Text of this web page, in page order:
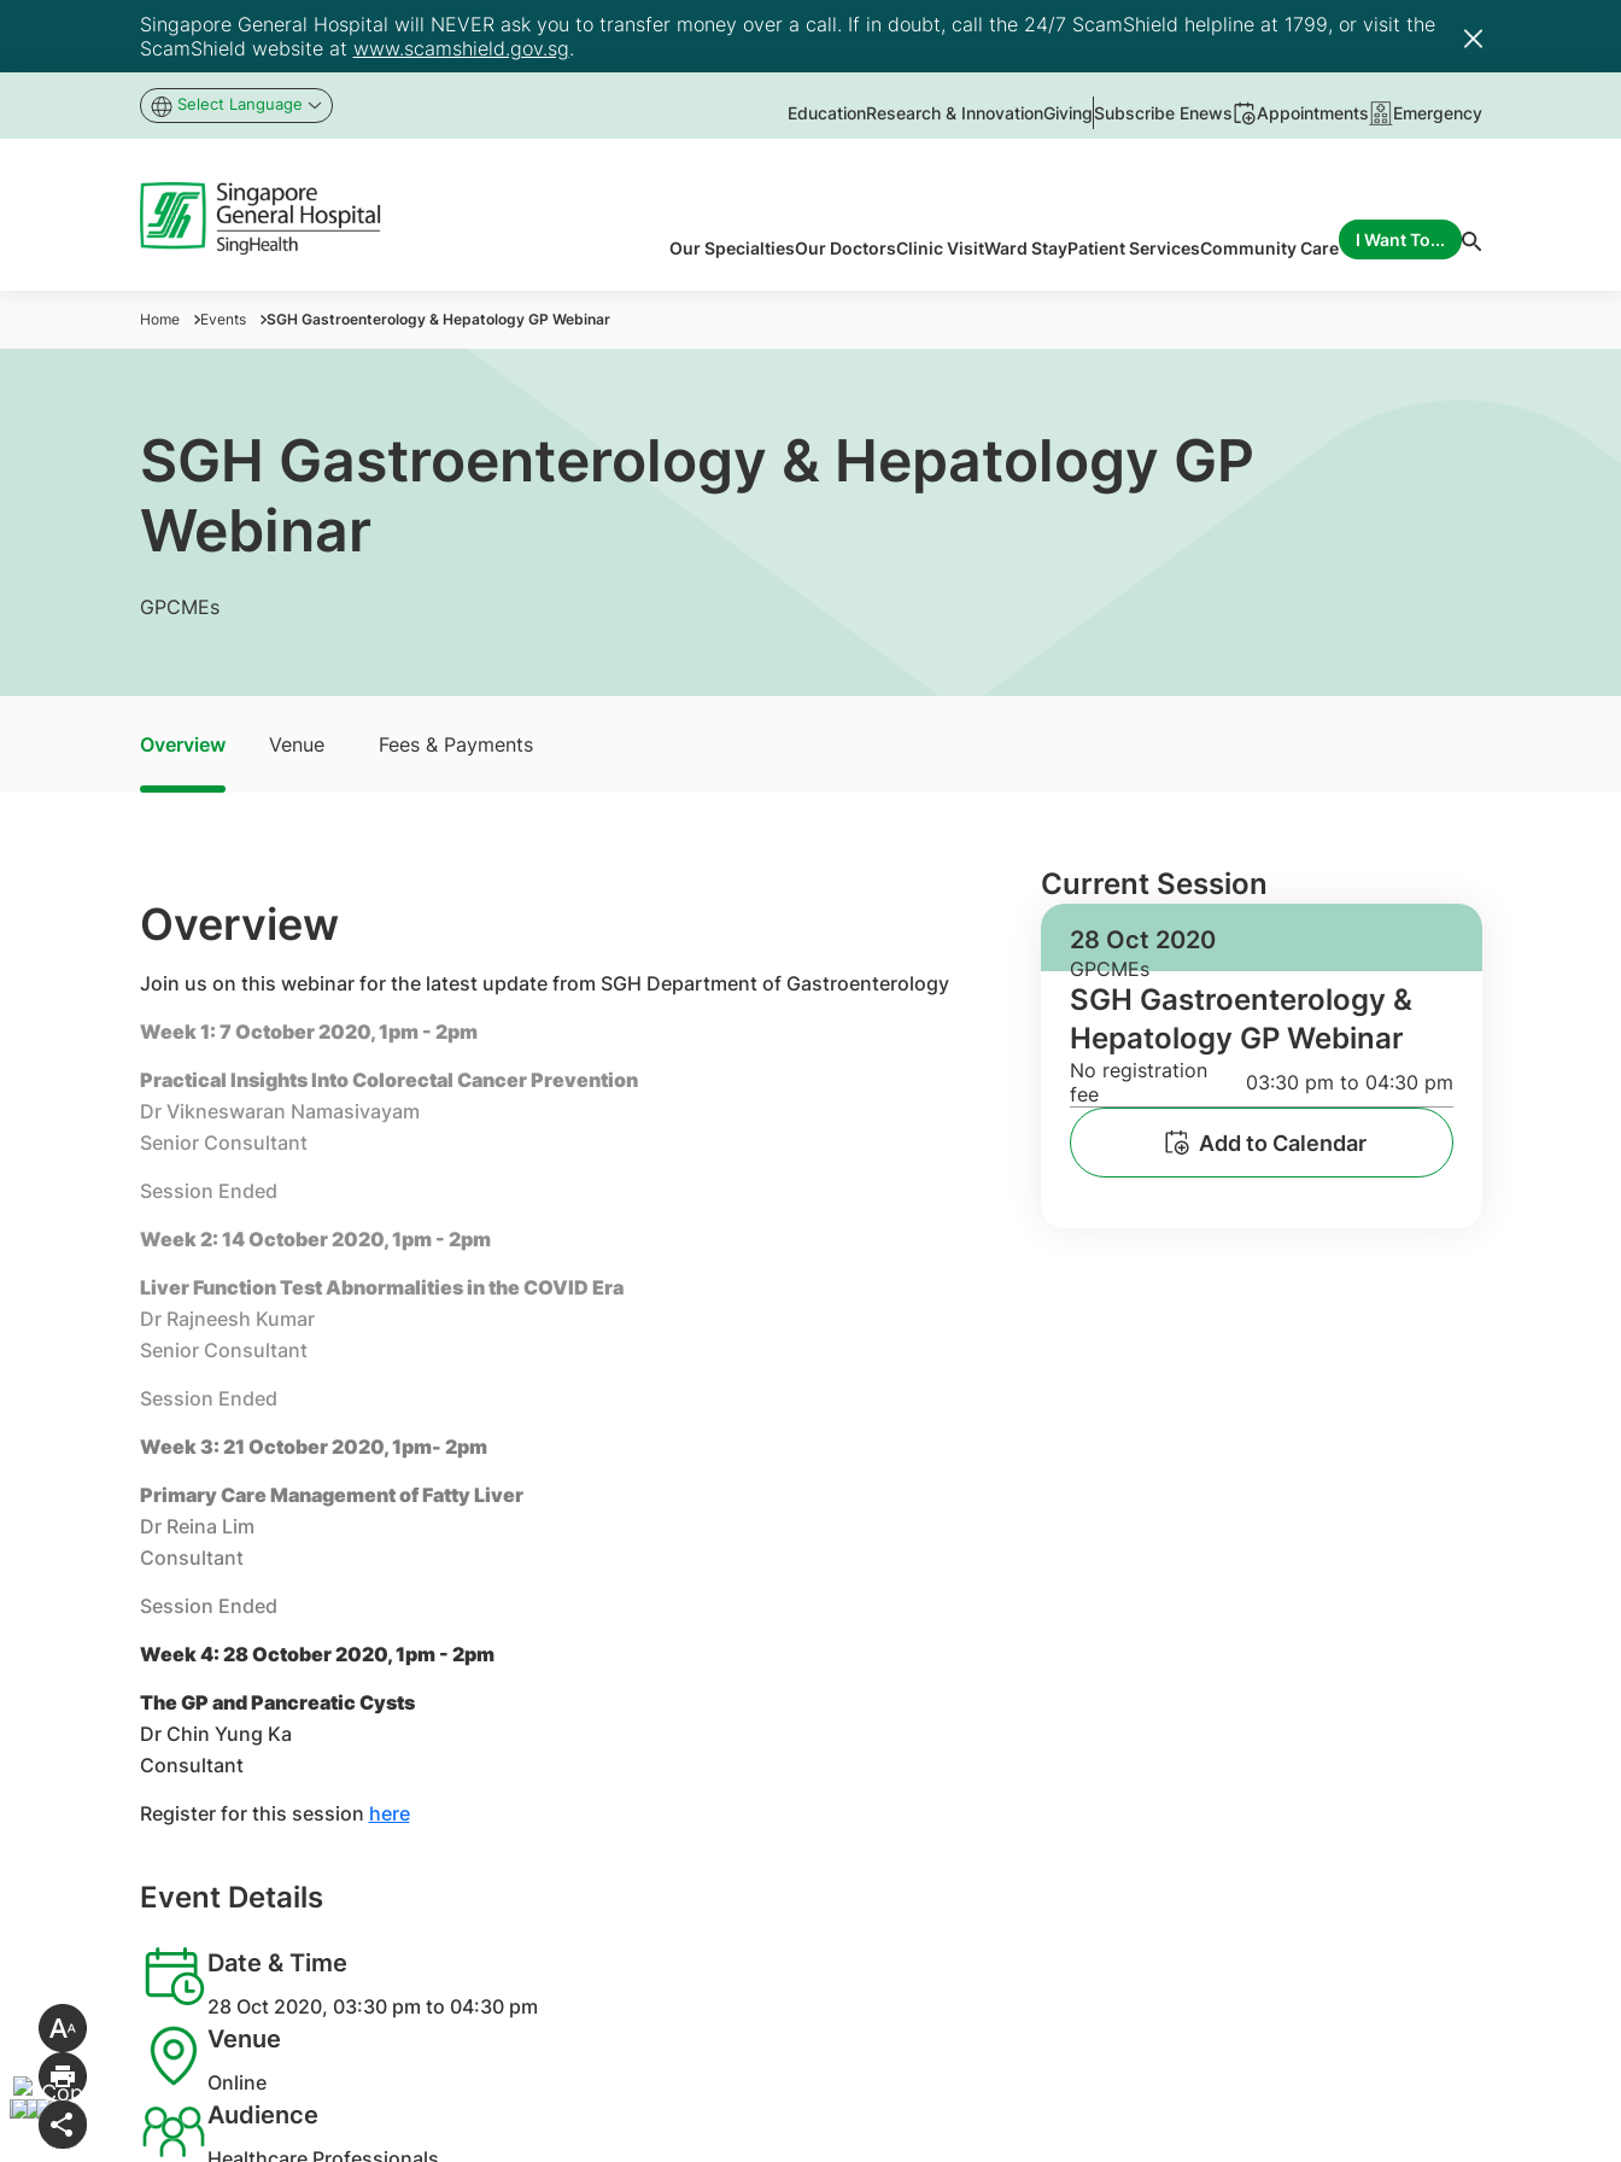
Singapore General Hospital will NEVER ask you to transfer money over a call. If in doubt, call the 24/7 ScamShield helpline at 1799, or visit the
ScamShield website at www.scamshield.gov.sg.
Select Language EducationResearch & InnovationGivingSubscribe Enews Appointments Emergency
Our SpecialtiesOur DoctorsClinic VisitWard StayPatient ServicesCommunity Care I Want To...
Home Events SGH Gastroenterology & Hepatology GP Webinar
SGH Gastroenterology & Hepatology GP
Webinar
GPCMEs
Overview Venue Fees & Payments
Overview
​​Join us on this webinar for the latest update from SGH Department of Gastroenterology
Week 1: 7 October 2020, 1pm - 2pm
Practical Insights Into Colorectal Cancer Prevention
Dr Vikneswaran Namasivayam
Senior Consultant
Session Ended
Week 2: 14 October 2020, 1pm - 2pm
Liver Function Test Abnormalities in the COVID Era
Dr Rajneesh Kumar
Senior Consultant
Session Ended
Week 3: 21 October 2020, 1pm- 2pm
Primary Care Management of Fatty Liver
Dr Reina Lim
Consultant
Session Ended
Week 4: 28 October 2020, 1pm - 2pm
The GP and Pancreatic Cysts
Dr Chin Yung Ka
Consultant
Register for this session here
Event Details
Date & Time
28 Oct 2020, 03:30 pm to 04:30 pm
Venue
Online
Audience
Current Session
28 Oct 2020
GPCMEs
SGH Gastroenterology &
Hepatology GP Webinar
No registration
fee
03:30 pm to 04:30 pm
Add to Calendar